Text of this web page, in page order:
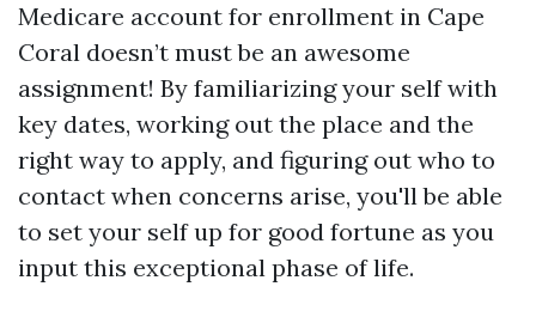
Medicare account for enrollment in Cape
Coral doesn’t must be an awesome
assignment! By familiarizing your self with
key dates, working out the place and the
right way to apply, and figuring out who to
contact when concerns arise, you'll be able
to set your self up for good fortune as you
input this exceptional phase of life.